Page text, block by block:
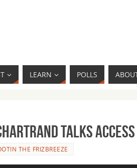
LEARN POLLS
Talks
THE FRIZBREEZE